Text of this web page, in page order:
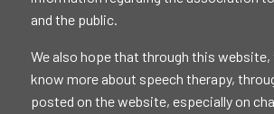
and the public.
We also hope that through this website,
know more about speech therapy,
posted on the website, especially on